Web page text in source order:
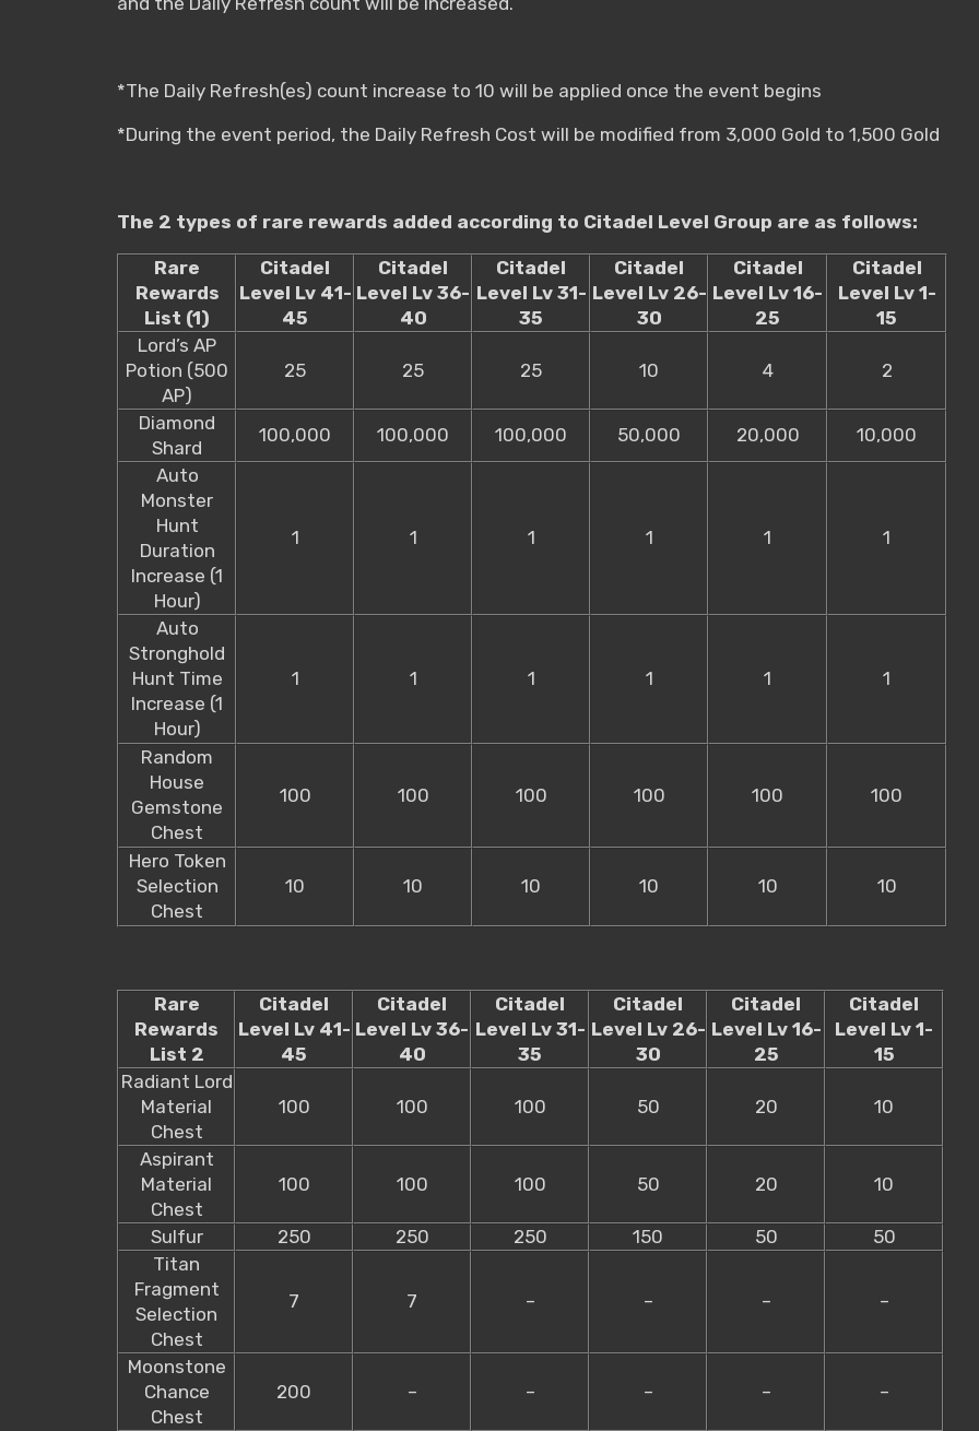
*The Daily Refresh(es) count increase to 10 will be applied once the event begins
*During the event period, the Daily Refresh Cost will be modified from 3,000 Gold to 1,500 Gold
The 2 types of rare rewards added according to Citadel Level Group are as follows:
Rare
Rewards
List (1)
Citadel
Level Lv 41-
45
Citadel
Level Lv 36-
40
Citadel
Level Lv 31-
35
Citadel
Level Lv 26-
30
Citadel
Level Lv 16-
25
Citadel
Level Lv 1-
15
Lord’s AP
Potion (500
AP)
25 25 25 10 4 2
Diamond
Shard
100,000 100,000 100,000 50,000 20,000
10,000
Auto
Monster
Hunt
Duration
Increase (1
Hour)
1 1 1 1 1 1
Auto
Stronghold
Hunt Time
Increase (1
Hour)
1 1 1 1 1 1
Random
House
Gemstone
Chest
100 100 100 100 100 100
Hero Token
Selection
Chest
10 10 10 10 10 10
Rare
Rewards
List 2
Citadel
Level Lv 41-
45
Citadel
Level Lv 36-
40
Citadel
Level Lv 31-
35
Citadel
Level Lv 26-
30
Citadel
Level Lv 16-
25
Citadel
Level Lv 1-
15
Radiant Lord
Material
Chest
100 100 100 50 20 10
Aspirant
Material
Chest
100 100 100 50 20 10
Sulfur 250 250 250 150 50
50
Titan
Fragment
Selection
Chest
7 7 – – – –
Moonstone
Chance
Chest
200 – – – – –